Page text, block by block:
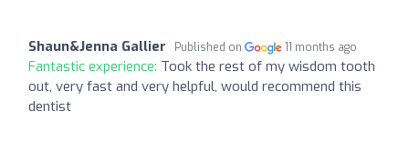
Shaun&Jenna Gallier Published on 11 months ago
Fantastic experience: Took the rest of my wisdom tooth
out, very fast and very helpful, would recommend this
dentist